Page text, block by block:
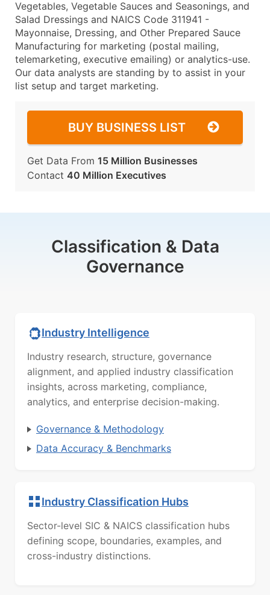
Vegetables, Vegetable Sauces and Seasonings, and
Salad Dressings and NAICS Code 311941 -
Mayonnaise, Dressing, and Other Prepared Sauce
Manufacturing for marketing (postal mailing,
telemarketing, executive emailing) or analytics-use.
Our data analysts are standing by to assist in your
list setup and target marketing.
BUY BUSINESS LIST
Get Data From 15 Million Businesses
Contact 40 Million Executives
Classification & Data
Governance
Industry Intelligence
Industry research, structure, governance
alignment, and applied industry classification
insights, across marketing, compliance,
analytics, and enterprise decision-making.
Governance & Methodology
Data Accuracy & Benchmarks
Industry Classification Hubs
Sector-level SIC & NAICS classification hubs
defining scope, boundaries, examples, and
cross-industry distinctions.